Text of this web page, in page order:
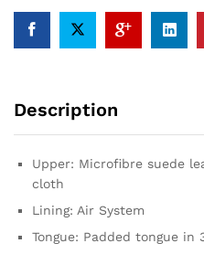
Description
Upper: Microfibre suede
cloth
Lining: Air System
Tongue: Padded tongue in